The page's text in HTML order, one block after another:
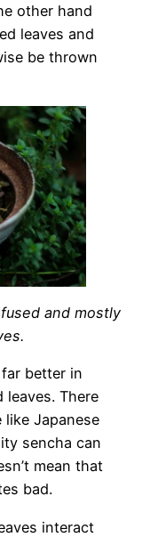
other hand
leaves and
be thrown
and mostly
better in
There
Japanese
sencha can
mean that
bad.
interact